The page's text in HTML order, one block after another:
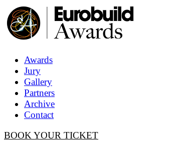
Awards
Jury
Gallery
Partners
Archive
Contact
BOOK YOUR TICKET